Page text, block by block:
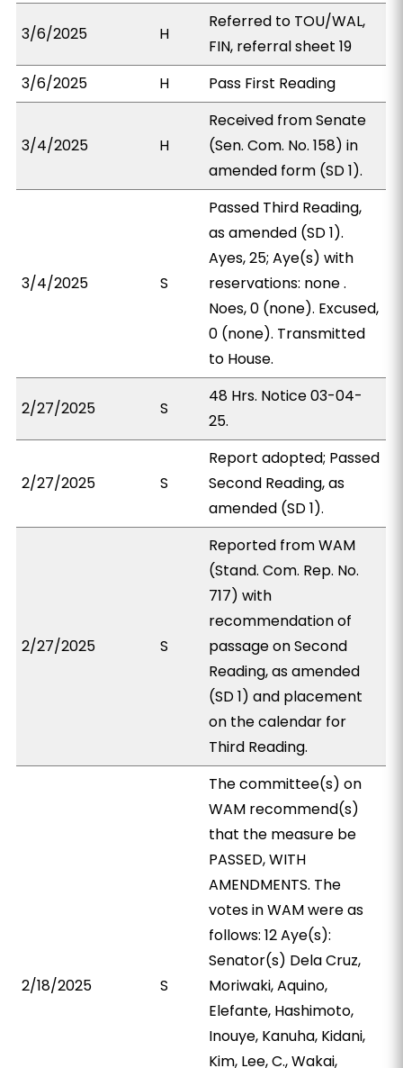
3/6/2025 H
Referred to TOU/WAL,
FIN, referral sheet 19
3/6/2025
H Pass First Reading
3/4/2025 H
Received from Senate
(Sen. Com. No. 158) in
amended form (SD 1).
3/4/2025 S
Passed Third Reading,
as amended (SD 1).
Ayes, 25; Aye(s) with
reservations: none .
Noes, 0 (none). Excused,
0 (none). Transmitted
to House.
2/27/2025 S
48 Hrs. Notice 03-04-
25.
2/27/2025 S
Report adopted; Passed
Second Reading, as
amended (SD 1).
2/27/2025 S
Reported from WAM
(Stand. Com. Rep. No.
717) with
recommendation of
passage on Second
Reading, as amended
(SD 1) and placement
on the calendar for
Third Reading.
2/18/2025 S
The committee(s) on
WAM recommend(s)
that the measure be
PASSED, WITH
AMENDMENTS. The
votes in WAM were as
follows: 12 Aye(s):
Senator(s) Dela Cruz,
Moriwaki, Aquino,
Elefante, Hashimoto,
Inouye, Kanuha, Kidani,
Kim, Lee, C., Wakai,